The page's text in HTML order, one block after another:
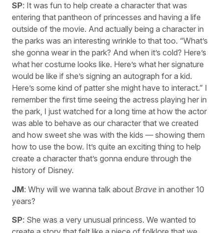
SP: It was fun to help create a character that was
entering that pantheon of princesses and having a life
outside of the movie. And actually being a character in
the parks was an interesting wrinkle to that too. “What’s
she gonna wear in the park? And when it’s cold? Here’s
what her costume looks like. Here’s what her signature
would be like if she’s signing an autograph for a kid.
Here’s some kind of patter she might have to interact.” I
remember the first time seeing the actress playing her in
the park, I just watched for a long time at how the actor
was able to behave as our character that we created
and how sweet she was with the kids — showing them
how to use the bow. It’s quite an exciting thing to help
create a character that’s gonna endure through the
history of Disney.
JM: Why will we wanna talk about Brave in another 10
years?
SP: She was a very unusual princess. We wanted to